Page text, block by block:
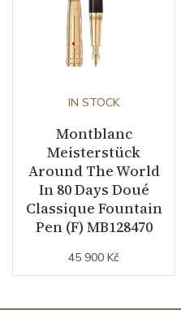
IN STOCK
Montblanc
Meisterstück
Around The World
In 80 Days Doué
Classique Fountain
Pen (F) MB128470
45 900 Kč